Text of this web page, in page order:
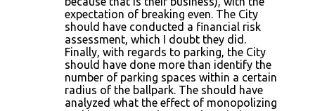
expectation of breaking even. The City
should have conducted a financial risk
assessment, which I doubt they did.
Finally, with regards to parking, the City
should have done more than identify the
number of parking spaces within a certain
radius of the ballpark. The should have
analyzed what the effect of monopolizing